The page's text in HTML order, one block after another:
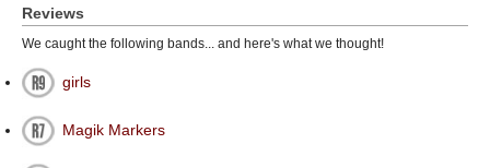
Reviews
We caught the following bands... and here's what we thought!
girls
Magik Markers